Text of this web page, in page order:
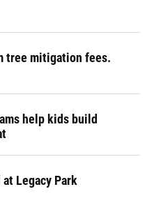
tree mitigation fees.
help kids build
Legacy Park